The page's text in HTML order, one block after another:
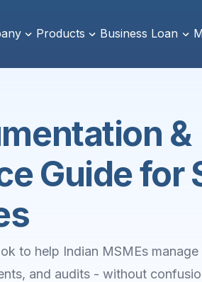
Products Business Loan
&
Guide for
to help Indian MSMEs manage
and audits - without